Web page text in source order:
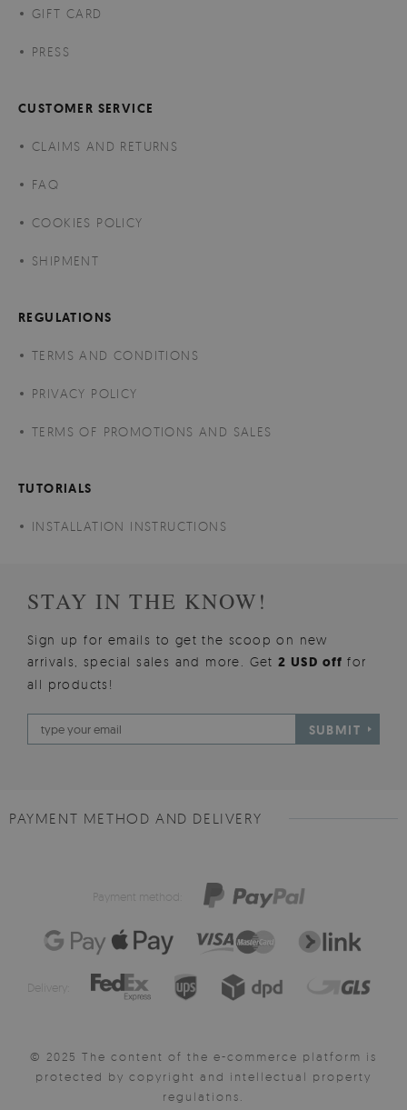
GIFT CARD
PRESS
CUSTOMER SERVICE
CLAIMS AND RETURNS
FAQ
COOKIES POLICY
SHIPMENT
REGULATIONS
TERMS AND CONDITIONS
PRIVACY POLICY
TERMS OF PROMOTIONS AND SALES
TUTORIALS
INSTALLATION INSTRUCTIONS
STAY IN THE KNOW!
Sign up for emails to get the scoop on new
arrivals, special sales and more. Get2 USD offfor
all products!
SUBMIT
PAYMENT METHOD AND DELIVERY
Payment method:
Delivery:
© 2025 The content of the e-commerce platform is
protected by copyright and intellectual property
regulations.